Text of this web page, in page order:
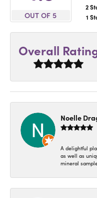
OUT OF 5
2
1
Overall
Noelle
A delightful
as well as
mineral